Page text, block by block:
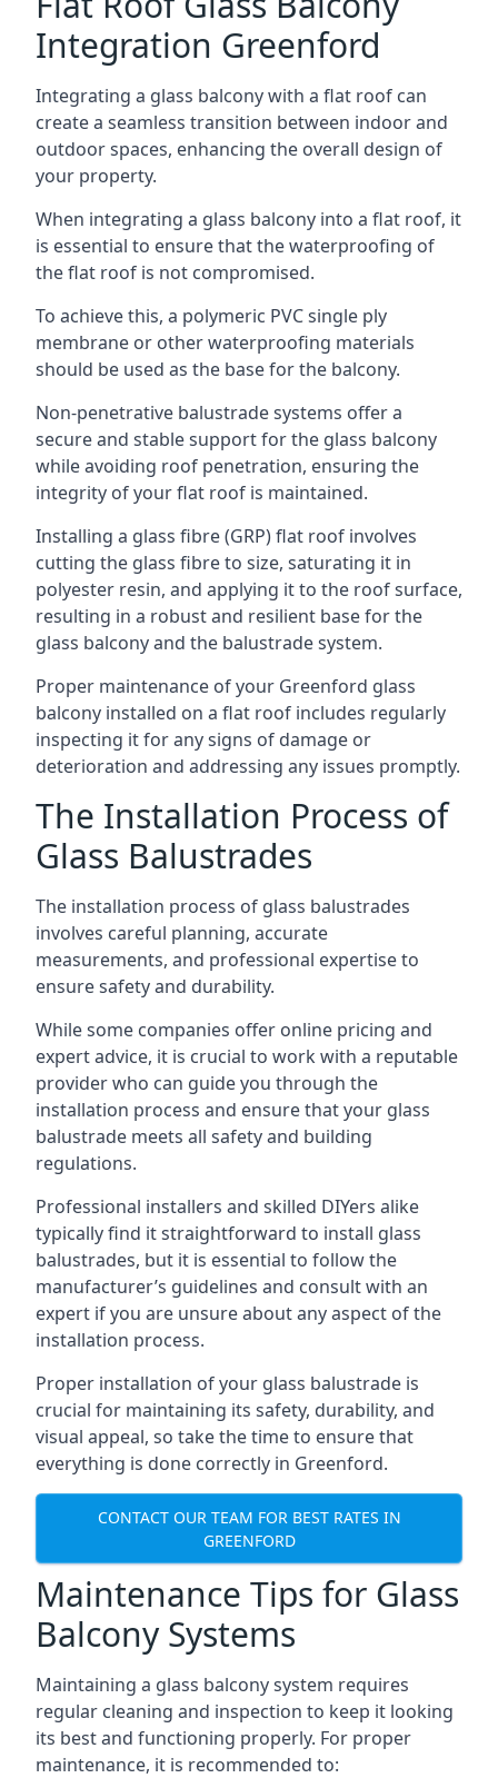
Integration Greenford
Integrating a glass balcony with a flat roof can
create a seamless transition between indoor and
outdoor spaces, enhancing the overall design of
your property.
When integrating a glass balcony into a flat roof, it
is essential to ensure that the waterproofing of
the flat roof is not compromised.
To achieve this, a polymeric PVC single ply
membrane or other waterproofing materials
should be used as the base for the balcony.
Non-penetrative balustrade systems offer a
secure and stable support for the glass balcony
while avoiding roof penetration, ensuring the
integrity of your flat roof is maintained.
Installing a glass fibre (GRP) flat roof involves
cutting the glass fibre to size, saturating it in
polyester resin, and applying it to the roof surface,
resulting in a robust and resilient base for the
glass balcony and the balustrade system.
Proper maintenance of your Greenford glass
balcony installed on a flat roof includes regularly
inspecting it for any signs of damage or
deterioration and addressing any issues promptly.
The Installation Process of
Glass Balustrades
The installation process of glass balustrades
involves careful planning, accurate
measurements, and professional expertise to
ensure safety and durability.
While some companies offer online pricing and
expert advice, it is crucial to work with a reputable
provider who can guide you through the
installation process and ensure that your glass
balustrade meets all safety and building
regulations.
Professional installers and skilled DIYers alike
typically find it straightforward to install glass
balustrades, but it is essential to follow the
manufacturer’s guidelines and consult with an
expert if you are unsure about any aspect of the
installation process.
Proper installation of your glass balustrade is
crucial for maintaining its safety, durability, and
visual appeal, so take the time to ensure that
everything is done correctly in Greenford.
CONTACT OUR TEAM FOR BEST RATES IN
GREENFORD
Maintenance Tips for Glass
Balcony Systems
Maintaining a glass balcony system requires
regular cleaning and inspection to keep it looking
its best and functioning properly. For proper
maintenance, it is recommended to: